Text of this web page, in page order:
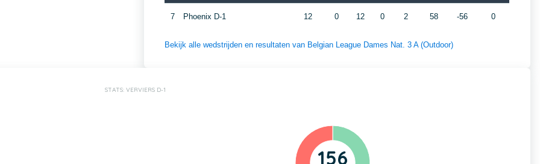
7 Phoenix D-1 12 0 12 0 2 58 -56 0
Bekijk alle wedstrijden en resultaten van Belgian League Dames Nat. 3 A (Outdoor)
STATS: VERVIERS D-1
156